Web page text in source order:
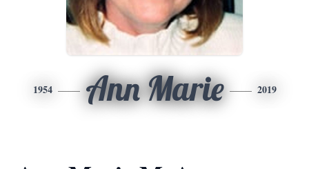
1954 Ann Marie 2019